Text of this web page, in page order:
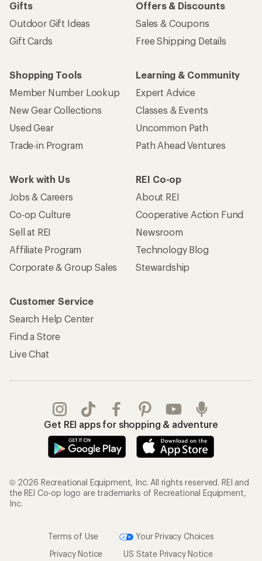
Gifts
Outdoor Gift Ideas
Gift Cards
Offers & Discounts
Sales & Coupons
Free Shipping Details
Shopping Tools
Member Number Lookup
New Gear Collections
Used Gear
Trade-in Program
Learning & Community
Expert Advice
Classes & Events
Uncommon Path
Path Ahead Ventures
Work with Us
Jobs & Careers
Co-op Culture
Sell at REI
Affiliate Program
Corporate & Group Sales
REI Co-op
About REI
Cooperative Action Fund
Newsroom
Technology Blog
Stewardship
Customer Service
Search Help Center
Find a Store
Live Chat
Get REI apps for shopping & adventure
© 2026 Recreational Equipment, Inc. All rights reserved. REI and
the REI Co-op logo are trademarks of Recreational Equipment,
Inc.
Terms of Use
Your Privacy Choices
Privacy Notice
US State Privacy Notice